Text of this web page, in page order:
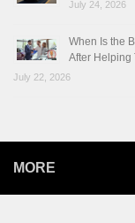
July 24, 2026
When Is the
After Helping
July 22, 2026
MORE